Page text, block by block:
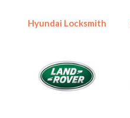
Hyundai Locksmith